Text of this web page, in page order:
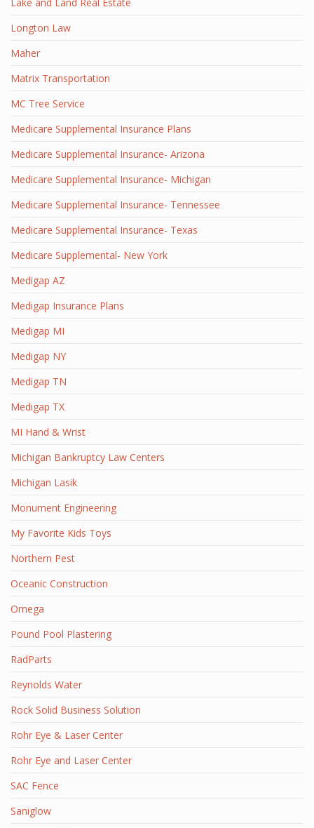
Longton Law
Maher
Matrix Transportation
MC Tree Service
Medicare Supplemental Insurance Plans
Medicare Supplemental Insurance- Arizona
Medicare Supplemental Insurance- Michigan
Medicare Supplemental Insurance- Tennessee
Medicare Supplemental Insurance- Texas
Medicare Supplemental- New York
Medigap AZ
Medigap Insurance Plans
Medigap MI
Medigap NY
Medigap TN
Medigap TX
MI Hand & Wrist
Michigan Bankruptcy Law Centers
Michigan Lasik
Monument Engineering
My Favorite Kids Toys
Northern Pest
Oceanic Construction
Omega
Pound Pool Plastering
RadParts
Reynolds Water
Rock Solid Business Solution
Rohr Eye & Laser Center
Rohr Eye and Laser Center
SAC Fence
Saniglow